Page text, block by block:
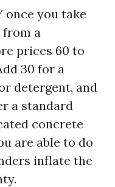
once you take
from a
prices 60 to
30 for a
detergent, and
a standard
concrete
are able to do
inflate the